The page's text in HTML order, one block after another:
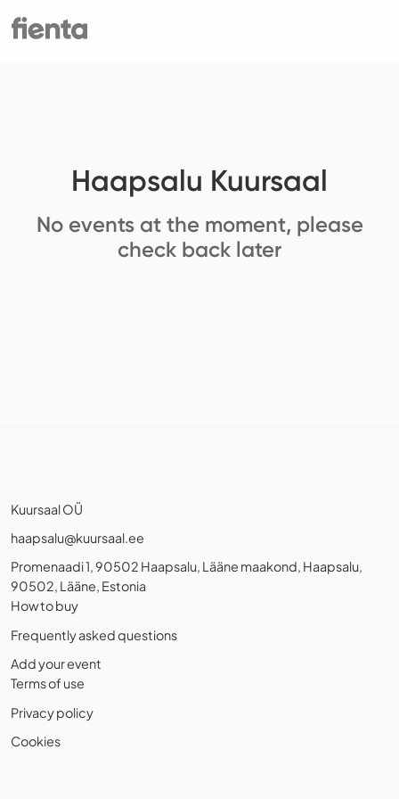
Haapsalu Kuursaal
No events at the moment, please
check back later
Kuursaal OÜ
haapsalu@kuursaal.ee
Promenaadi 1, 90502 Haapsalu, Lääne maakond, Haapsalu,
90502, Lääne, Estonia
How to buy
Frequently asked questions
Add your event
Terms of use
Privacy policy
Cookies